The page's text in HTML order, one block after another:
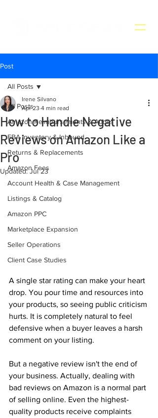
Post
All Posts
Amazon Reimbursements & Audits
FBA Inventory & Inbound
Returns & Replacements
Amazon Fees
Account Health & Case Management
Listings & Catalog
Amazon PPC
Marketplace Expansion
Seller Operations
Client Case Studies
All Posts
How to Handle Negative
Reviews on Amazon Like a
Pro
Irene Silvano
Apr 23 4 min read
Updated:Jul 23
A single star rating can make your heart
drop. You pour time and resources into
your products, so seeing public criticism
hurts. It is completely natural to feel
defensive when a buyer leaves a harsh
comment on your listing.
But a negative review isn't the end of
your business. Actually, dealing with
bad reviews on Amazon is a normal part
of selling online. Even the highest-
quality products receive complaints